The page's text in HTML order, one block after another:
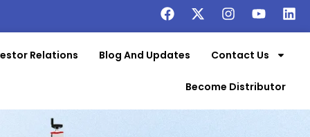
Relations Blog And Updates Contact Us
Become Distributor